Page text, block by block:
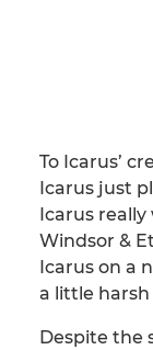
To Icarus’
Icarus just
Icarus
Windsor &
Icarus on a
a little harsh
Despite the